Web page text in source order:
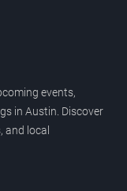
events,
in Austin. Discover
and local